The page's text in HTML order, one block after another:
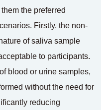
the preferred
Firstly, the non-
of saliva sample
to participants.
blood or urine samples,
without the need for
reducing